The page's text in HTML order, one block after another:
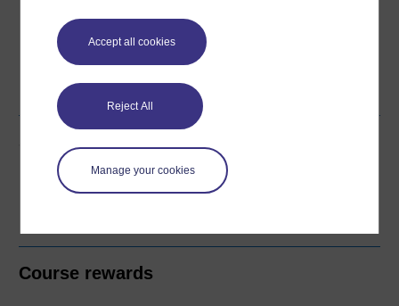
Accept all cookies
Reject All
Manage your cookies
Kindle PDF
See more formats
Course rewards